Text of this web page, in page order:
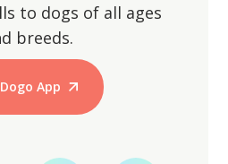
to dogs of all ages
breeds.
App
Training